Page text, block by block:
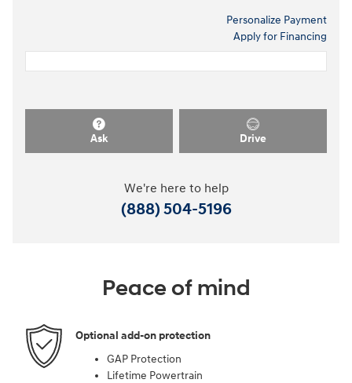
Personalize Payment
Apply for Financing
Ask Drive
We're here to help
(888) 504-5196
Peace of mind
Optional add-on protection
GAP Protection
Lifetime Powertrain